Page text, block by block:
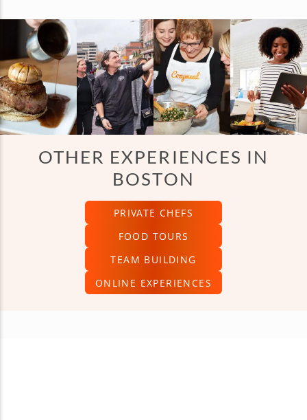
OTHER EXPERIENCES IN
BOSTON
PRIVATE CHEFS
FOOD TOURS
TEAM BUILDING
ONLINE EXPERIENCES